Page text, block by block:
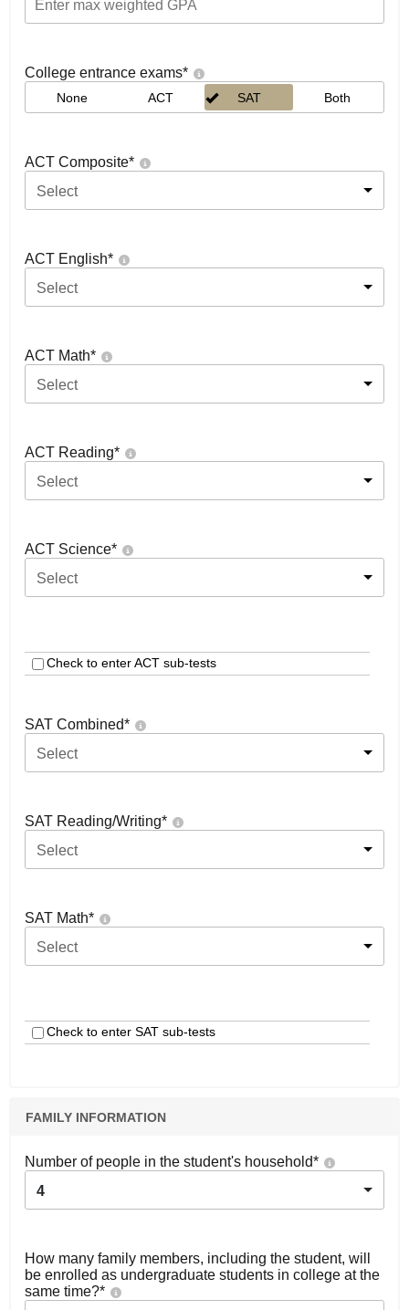
College entrance exams*
None ACT SAT Both
ACT Composite*
Select
ACT English*
Select
ACT Math*
Select
ACT Reading*
Select
ACT Science*
Select
Check to enter ACT sub-tests
SAT Combined*
Select
SAT Reading/Writing*
Select
SAT Math*
Select
Check to enter SAT sub-tests
FAMILY INFORMATION
Number of people in the student's household*
4
How many family members, including the student, will
be enrolled as undergraduate students in college at the
same time?*